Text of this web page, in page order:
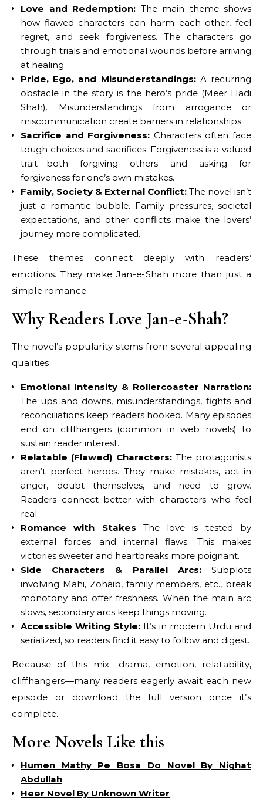
Love and Redemption: The main theme shows
how flawed characters can harm each other, feel
regret, and seek forgiveness. The characters go
through trials and emotional wounds before arriving
at healing.
Pride, Ego, and Misunderstandings: A recurring
obstacle in the story is the hero’s pride (Meer Hadi
Shah). Misunderstandings from arrogance or
miscommunication create barriers in relationships.
Sacrifice and Forgiveness: Characters often face
tough choices and sacrifices. Forgiveness is a valued
trait—both forgiving others and asking for
forgiveness for one’s own mistakes.
Family, Society & External Conflict: The novel isn’t
just a romantic bubble. Family pressures, societal
expectations, and other conflicts make the lovers’
journey more complicated.
These themes connect deeply with readers’
emotions. They make Jan-e-Shah more than just a
simple romance.
Why Readers Love Jan-e-Shah?
The novel’s popularity stems from several appealing
qualities:
Emotional Intensity & Rollercoaster Narration:
The ups and downs, misunderstandings, fights and
reconciliations keep readers hooked. Many episodes
end on cliffhangers (common in web novels) to
sustain reader interest.
Relatable (Flawed) Characters: The protagonists
aren’t perfect heroes. They make mistakes, act in
anger, doubt themselves, and need to grow.
Readers connect better with characters who feel
real.
Romance with Stakes The love is tested by
external forces and internal flaws. This makes
victories sweeter and heartbreaks more poignant.
Side Characters & Parallel Arcs: Subplots
involving Mahi, Zohaib, family members, etc., break
monotony and offer freshness. When the main arc
slows, secondary arcs keep things moving.
Accessible Writing Style: It’s in modern Urdu and
serialized, so readers find it easy to follow and digest.
Because of this mix—drama, emotion, relatability,
cliffhangers—many readers eagerly await each new
episode or download the full version once it’s
complete.
More Novels Like this
Humen Mathy Pe Bosa Do Novel By Nighat
Abdullah
Heer Novel By Unknown Writer